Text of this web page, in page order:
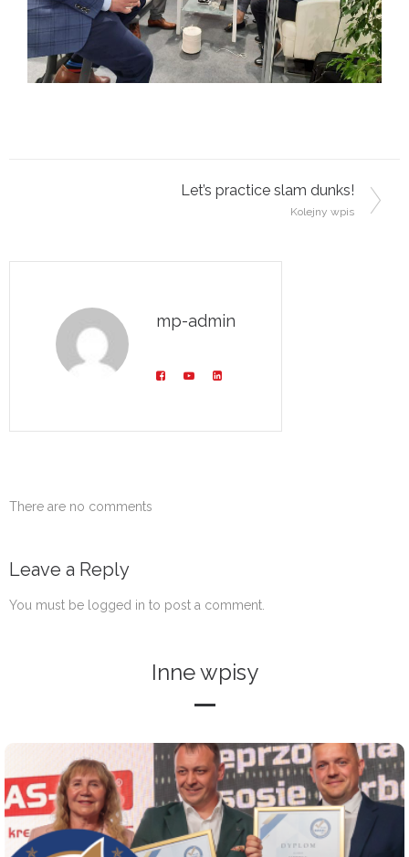
Post navigationLet’s practice slam dunks!
Kolejny wpis
mp-admin
There are no comments
Leave a Reply
You must be logged in to post a comment.
Inne wpisy